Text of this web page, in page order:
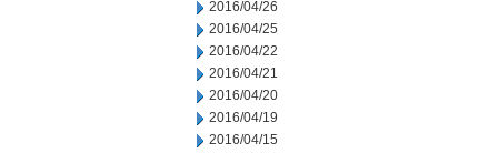
2016/04/26
2016/04/25
2016/04/22
2016/04/21
2016/04/20
2016/04/19
2016/04/15